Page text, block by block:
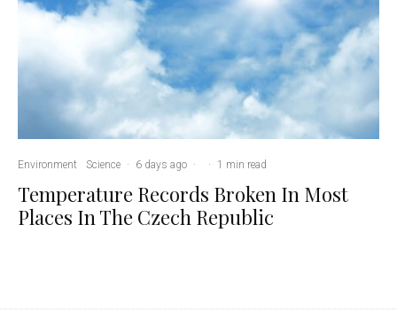
Environment Science · 6 days ago · · 1 min read
Temperature Records Broken In Most
Places In The Czech Republic